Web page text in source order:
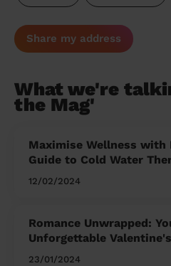
Share my address
What we're
the Mag'
Maximise Wellness with
Guide to Cold Water
12/02/2024
Romance Unwrapped:
Unforgettable
and Her
23/01/2024